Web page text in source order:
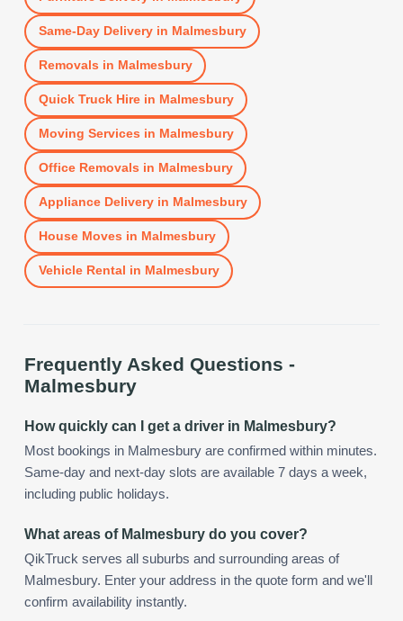
Same-Day Deliveryin Malmesbury
Removals in Malmesbury
Quick Truck Hirein Malmesbury
Moving Services in Malmesbury
Office Removals in Malmesbury
Appliance Deliveryin Malmesbury
House Moves in Malmesbury
Vehicle Rental in Malmesbury
Frequently Asked Questions -
Malmesbury
How quickly can I get a driver in Malmesbury?
Most bookings in Malmesbury are confirmed within minutes.
Same-day and next-day slots are available 7 days a week,
including public holidays.
What areas of Malmesbury do you cover?
QikTruck serves all suburbs and surrounding areas of
Malmesbury. Enter your address in the quote form and we'll
confirm availability instantly.